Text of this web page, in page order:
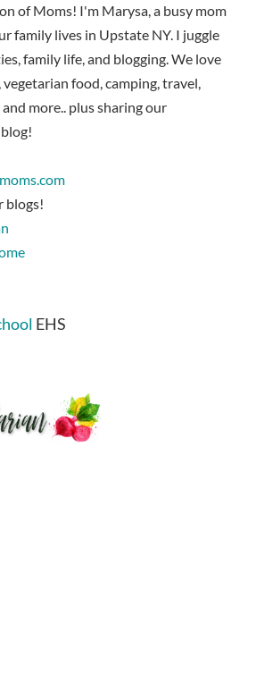
of Moms! I'm Marysa, a busy mom
family lives in Upstate NY. I juggle
family life, and blogging. We love
food, camping, travel,
more.. plus sharing our
blogs!
EHS